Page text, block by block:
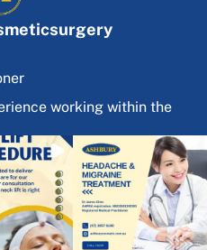
working within the